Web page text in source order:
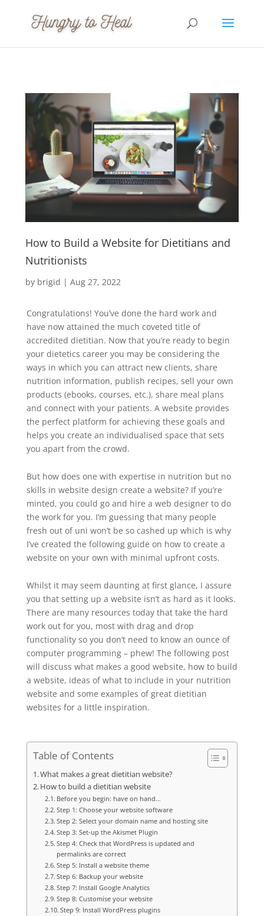
How to Build a Website for Dietitians and
Nutritionists
by brigid | Aug 27, 2022
Congratulations! You’ve done the hard work and
have now attained the much coveted title of
accredited dietitian. Now that you’re ready to begin
your dietetics career you may be considering the
ways in which you can attract new clients, share
nutrition information, publish recipes, sell your own
products (ebooks, courses, etc.), share meal plans
and connect with your patients. A website provides
the perfect platform for achieving these goals and
helps you create an individualised space that sets
you apart from the crowd.
But how does one with expertise in nutrition but no
skills in website design create a website? If you’re
minted, you could go and hire a web designer to do
the work for you. I’m guessing that many people
fresh out of uni won’t be so cashed up which is why
I’ve created the following guide on how to create a
website on your own with minimal upfront costs.
Whilst it may seem daunting at first glance, I assure
you that setting up a website isn’t as hard as it looks.
There are many resources today that take the hard
work out for you, most with drag and drop
functionality so you don’t need to know an ounce of
computer programming – phew! The following post
will discuss what makes a good website, how to build
a website, ideas of what to include in your nutrition
website and some examples of great dietitian
websites for a little inspiration.
Table of Contents
What makes a great dietitian website?
How to build a dietitian website
Before you begin: have on hand…
Step 1: Choose your website software
Step 2: Select your domain name and hosting site
Step 3: Set-up the Akismet Plugin
Step 4: Check that WordPress is updated and
permalinks are correct
Step 5: Install a website theme
Step 6: Backup your website
Step 7: Install Google Analytics
Step 8: Customise your website
Step 9: Install WordPress plugins